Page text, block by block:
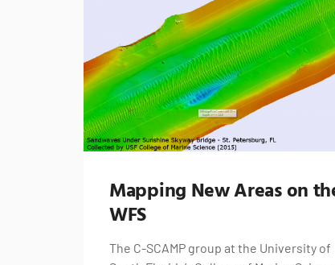
Mapping New Areas on
WFS
The C-SCAMP group at the University of